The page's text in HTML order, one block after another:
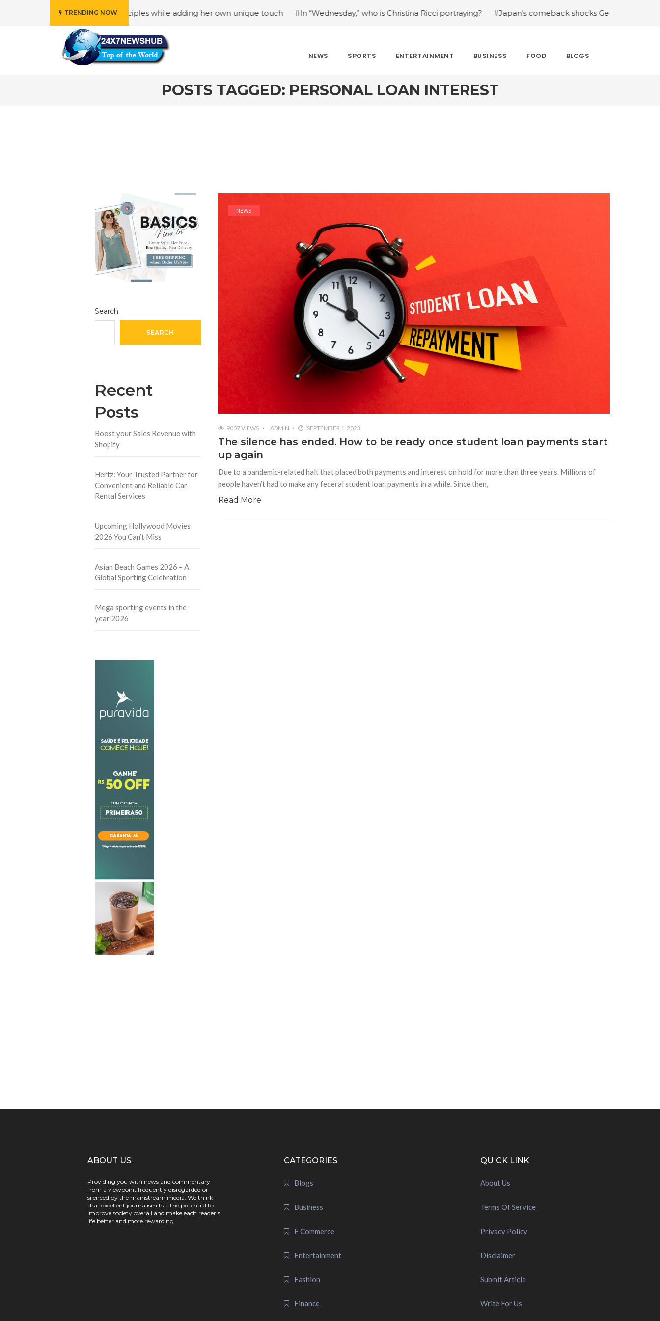
TRENDING NOW
reflects “Family” principles while adding her own unique touch #In “Wednesday,” who is Christina Ricci portraying? #Japan’s comeback shocks Germany in the latest
NEWS SPORTS ENTERTAINMENT BUSINESS FOOD BLOGS
POSTS TAGGED: PERSONAL LOAN INTEREST
Search
SEARCH
Recent
Posts
Boost your Sales Revenue with
Shopify
Hertz: Your Trusted Partner for
Convenient and Reliable Car
Rental Services
Upcoming Hollywood Movies
2026 You Can’t Miss
Asian Beach Games 2026 – A
Global Sporting Celebration
Mega sporting events in the
year 2026
NEWS
9007 VIEWS ADMIN SEPTEMBER 1, 2023
The silence has ended. How to be ready once student loan payments start
up again
Due to a pandemic-related halt that placed both payments and interest on hold for more than three years. Millions of
people haven’t had to make any federal student loan payments in a while. Since then,
Read More
ABOUT US
Providing you with news and commentary
from a viewpoint frequently disregarded or
silenced by the mainstream media. We think
that excellent journalism has the potential to
improve society overall and make each reader's
life better and more rewarding.
CATEGORIES
Blogs
Business
E Commerce
Entertainment
Fashion
Finance
QUICK LINK
About Us
Terms Of Service
Privacy Policy
Disclaimer
Submit Article
Write For Us